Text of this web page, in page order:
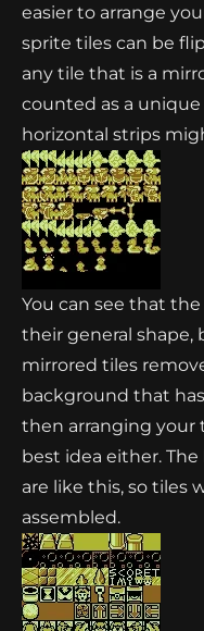
easier to arrange
sprite tiles can be
any tile that is a
counted as a
horizontal strips
You can see that
their general shape,
mirrored tiles
background that
then arranging your
best idea either.
are like this, so tiles
assembled.